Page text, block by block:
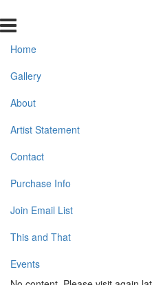
Home
Gallery
About
Artist Statement
Contact
Purchase Info
Join Email List
This and That
Events